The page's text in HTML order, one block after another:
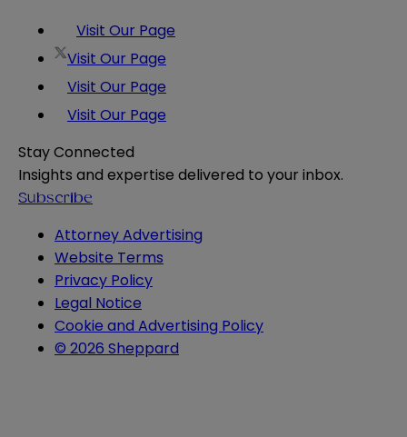
Visit Our Page
Visit Our Page
Visit Our Page
Visit Our Page
Stay Connected
Insights and expertise delivered to your inbox.
Subscribe
Attorney Advertising
Website Terms
Privacy Policy
Legal Notice
Cookie and Advertising Policy
© 2026 Sheppard